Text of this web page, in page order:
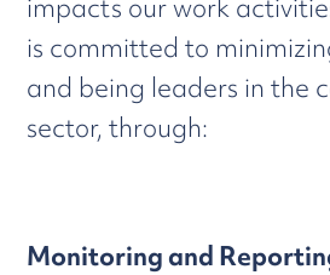
impacts our work
is committed to
and being leaders in the
sector, through:
Monitoring and